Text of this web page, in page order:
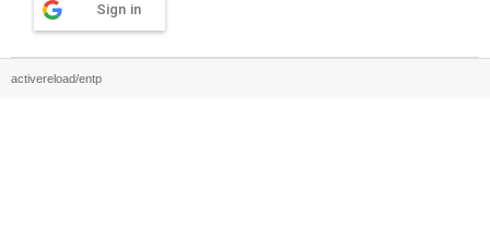
Sign in
activereload/entp